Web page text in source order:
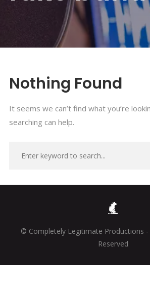
Nothing Found
It seems we can’t find what you’re
searching can help.
© Completely Legitimate Productions -
Reserved